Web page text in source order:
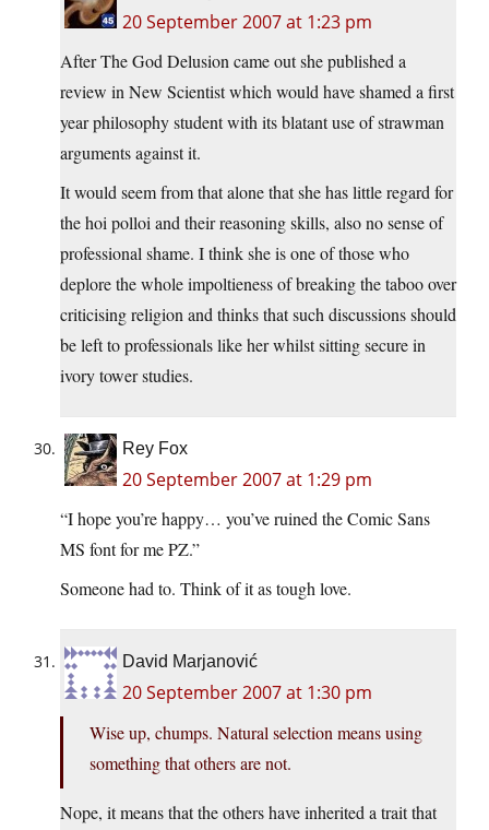
20 September 2007 at 1:23 pm
After The God Delusion came out she published a
review in New Scientist which would have shamed a first
year philosophy student with its blatant use of strawman
arguments against it.
It would seem from that alone that she has little regard for
the hoi polloi and their reasoning skills, also no sense of
professional shame. I think she is one of those who
deplore the whole impoltieness of breaking the taboo over
criticising religion and thinks that such discussions should
be left to professionals like her whilst sitting secure in
ivory tower studies.
Rey Fox
20 September 2007 at 1:29 pm
“I hope you’re happy… you’ve ruined the Comic Sans
MS font for me PZ.”
Someone had to. Think of it as tough love.
David Marjanović
20 September 2007 at 1:30 pm
Wise up, chumps. Natural selection means using
something that others are not.
Nope, it means that the others have inherited a trait that